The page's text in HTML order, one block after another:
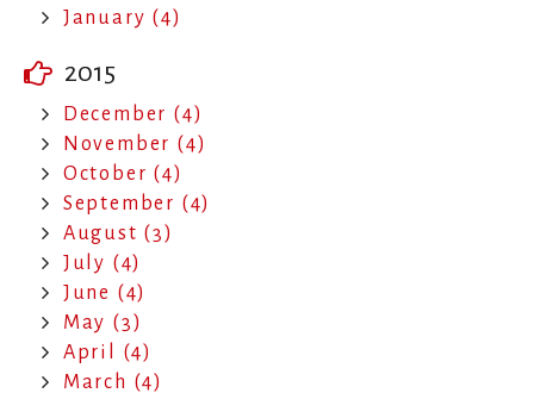
January (4)
2015
December (4)
November (4)
October (4)
September (4)
August (3)
July (4)
June (4)
May (3)
April (4)
March (4)